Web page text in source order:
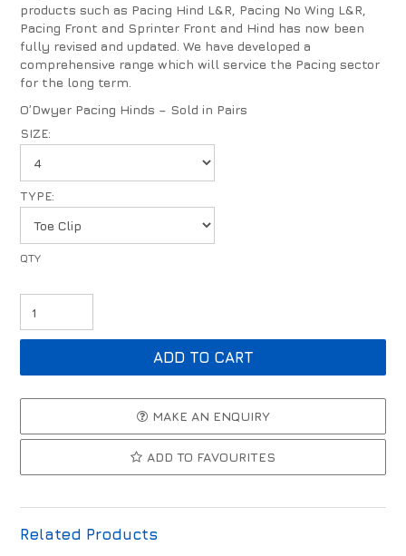
products such as Pacing Hind L&R, Pacing No Wing L&R,
Pacing Front and Sprinter Front and Hind has now been
fully revised and updated. We have developed a
comprehensive range which will service the Pacing sector
for the long term.
O’Dwyer Pacing Hinds – Sold in Pairs
SIZE:
TYPE:
MAKE AN ENQUIRY
ADD TO FAVOURITES
Related Products